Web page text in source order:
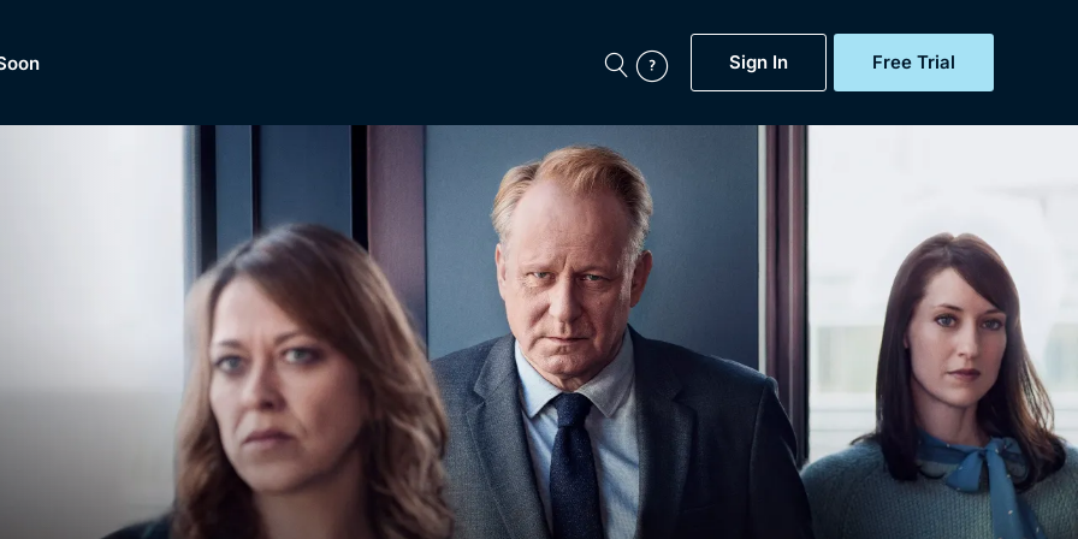
Sign In Free Trial
Featured
Now
BritBox Original
Brit Flicks
Coming Soon
BritBox Live
Sign Out
of
Dramas, Comedies, Mystery, Soaps, Documentaries,
Lifestyle and more...
Sign In
Browse All